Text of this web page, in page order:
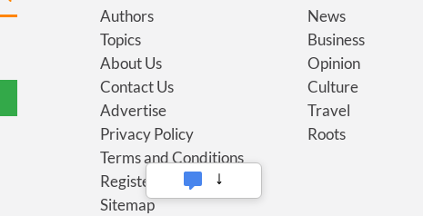
Authors
Topics
About Us
Contact Us
Advertise
Privacy Policy
Terms and Conditions
Register
Sitemap
News
Business
Opinion
Culture
Travel
Roots